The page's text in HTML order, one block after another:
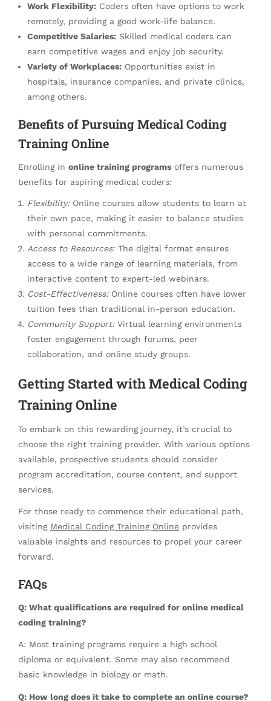
Work Flexibility: Coders often have options to work
remotely, providing a good work-life balance.
Competitive Salaries: Skilled medical coders can
earn competitive wages and enjoy job security.
Variety of Workplaces: Opportunities exist in
hospitals, insurance companies, and private clinics,
among others.
Benefits of Pursuing Medical Coding
Training Online
Enrolling in online training programs offers numerous
benefits for aspiring medical coders:
Flexibility:Online courses allow students to learn at
their own pace, making it easier to balance studies
with personal commitments.
Access to Resources:The digital format ensures
access to a wide range of learning materials, from
interactive content to expert-led webinars.
Cost-Effectiveness:Online courses often have lower
tuition fees than traditional in-person education.
Community Support:Virtual learning environments
foster engagement through forums, peer
collaboration, and online study groups.
Getting Started with Medical Coding
Training Online
To embark on this rewarding journey, it’s crucial to
choose the right training provider. With various options
available, prospective students should consider
program accreditation, course content, and support
services.
For those ready to commence their educational path,
visiting Medical Coding Training Online provides
valuable insights and resources to propel your career
forward.
FAQs
Q: What qualifications are required for online medical
coding training?
A: Most training programs require a high school
diploma or equivalent. Some may also recommend
basic knowledge in biology or math.
Q: How long does it take to complete an online course?